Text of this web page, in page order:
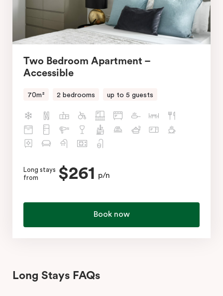
Two Bedroom Apartment –
Accessible
70m² 2 bedrooms up to 5 guests
Long stays
from
$261 p/n
Book now
Long Stays FAQs